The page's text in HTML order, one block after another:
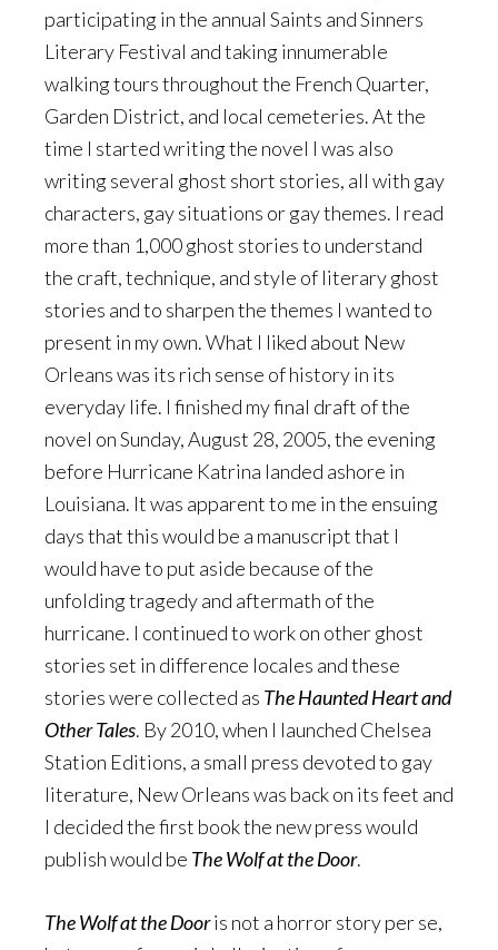
participating in the annual Saints and Sinners
Literary Festival and taking innumerable
walking tours throughout the French Quarter,
Garden District, and local cemeteries. At the
time I started writing the novel I was also
writing several ghost short stories, all with gay
characters, gay situations or gay themes. I read
more than 1,000 ghost stories to understand
the craft, technique, and style of literary ghost
stories and to sharpen the themes I wanted to
present in my own. What I liked about New
Orleans was its rich sense of history in its
everyday life. I finished my final draft of the
novel on Sunday, August 28, 2005, the evening
before Hurricane Katrina landed ashore in
Louisiana. It was apparent to me in the ensuing
days that this would be a manuscript that I
would have to put aside because of the
unfolding tragedy and aftermath of the
hurricane. I continued to work on other ghost
stories set in difference locales and these
stories were collected as The Haunted Heart and
Other Tales. By 2010, when I launched Chelsea
Station Editions, a small press devoted to gay
literature, New Orleans was back on its feet and
I decided the first book the new press would
publish would be The Wolf at the Door.
The Wolf at the Dooris not a horror story per se,